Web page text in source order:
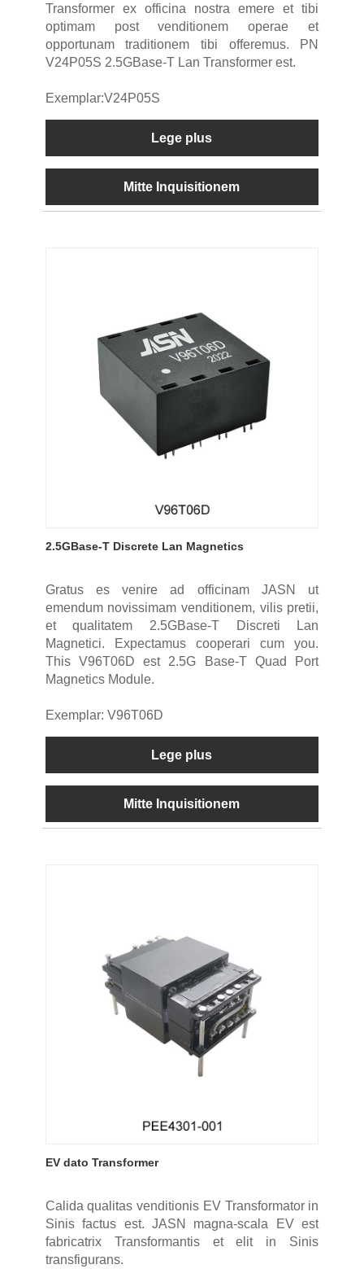
Transformer ex officina nostra emere et tibi
optimam post venditionem operae et
opportunam traditionem tibi offeremus. PN
V24P05S 2.5GBase-T Lan Transformer est.
Exemplar:V24P05S
Lege plus
Mitte Inquisitionem
2.5GBase-T Discrete Lan Magnetics
Gratus es venire ad officinam JASN ut
emendum novissimam venditionem, vilis pretii,
et qualitatem 2.5GBase-T Discreti Lan
Magnetici. Expectamus cooperari cum you.
This V96T06D est 2.5G Base-T Quad Port
Magnetics Module.
Exemplar: V96T06D
Lege plus
Mitte Inquisitionem
EV dato Transformer
Calida qualitas venditionis EV Transformator in
Sinis factus est. JASN magna-scala EV est
fabricatrix Transformantis et elit in Sinis
transfigurans.